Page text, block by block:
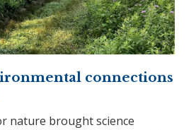
connections
nature brought science